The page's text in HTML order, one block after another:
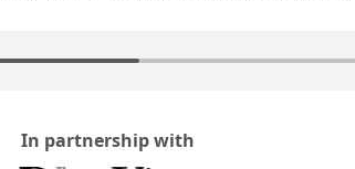
In partnership with